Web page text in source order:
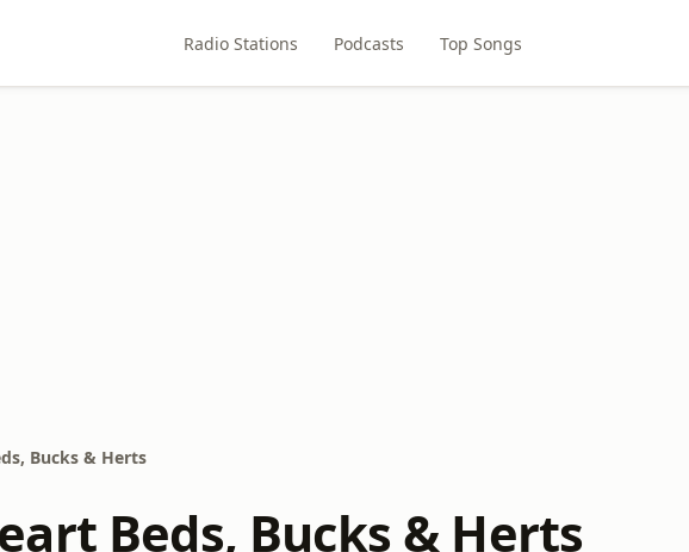
Radio Stations Podcasts Top Songs
Bucks & Herts
Beds, Bucks & Herts